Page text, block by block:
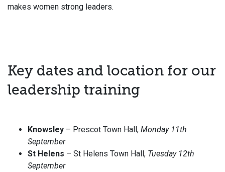
makes women strong leaders.
Key dates and location for our
leadership training
Knowsley – Prescot Town Hall, Monday 11th
September
St Helens – St Helens Town Hall, Tuesday 12th
September